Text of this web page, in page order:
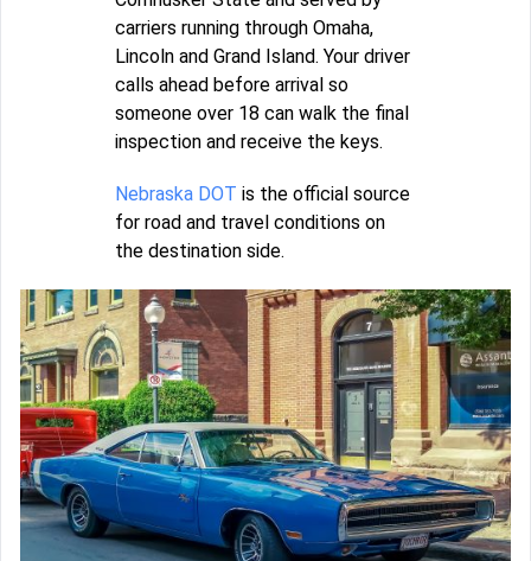
carriers running through Omaha,
Lincoln and Grand Island. Your driver
calls ahead before arrival so
someone over 18 can walk the final
inspection and receive the keys.
Nebraska DOT is the official source
for road and travel conditions on
the destination side.